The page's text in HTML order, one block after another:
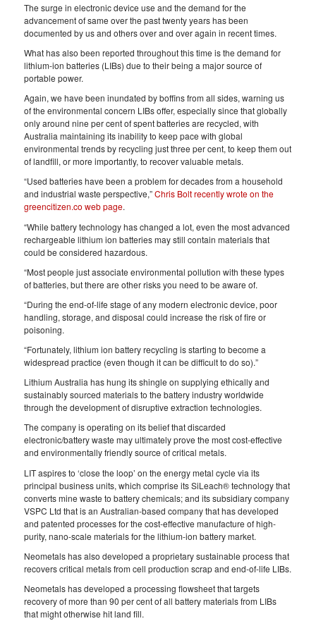
The surge in electronic device use and the demand for the
advancement of same over the past twenty years has been
documented by us and others over and over again in recent times.
What has also been reported throughout this time is the demand for
lithium-ion batteries (LIBs) due to their being a major source of
portable power.
Again, we have been inundated by boffins from all sides, warning us
of the environmental concern LIBs offer, especially since that globally
only around nine per cent of spent batteries are recycled, with
Australia maintaining its inability to keep pace with global
environmental trends by recycling just three per cent, to keep them out
of landfill, or more importantly, to recover valuable metals.
“Used batteries have been a problem for decades from a household
and industrial waste perspective,”Chris Bolt recently wrote on the
greencitizen.co web page.
“While battery technology has changed a lot, even the most advanced
rechargeable lithium ion batteries may still contain materials that
could be considered hazardous.
“Most people just associate environmental pollution with these types
of batteries, but there are other risks you need to be aware of.
“During the end-of-life stage of any modern electronic device, poor
handling, storage, and disposal could increase the risk of fire or
poisoning.
“Fortunately, lithium ion battery recycling is starting to become a
widespread practice (even though it can be difficult to do so).”
Lithium Australia has hung its shingle on supplying ethically and
sustainably sourced materials to the battery industry worldwide
through the development of disruptive extraction technologies.
The company is operating on its belief that discarded
electronic/battery waste may ultimately prove the most cost-effective
and environmentally friendly source of critical metals.
LIT aspires to ‘close the loop’ on the energy metal cycle via its
principal business units, which comprise its SiLeach® technology that
converts mine waste to battery chemicals; and its subsidiary company
VSPC Ltd that is an Australian-based company that has developed
and patented processes for the cost-effective manufacture of high-
purity, nano-scale materials for the lithium-ion battery market.
Neometals has also developed a proprietary sustainable process that
recovers critical metals from cell production scrap and end-of-life LIBs.
Neometals has developed a processing flowsheet that targets
recovery of more than 90 per cent of all battery materials from LIBs
that might otherwise hit land fill.